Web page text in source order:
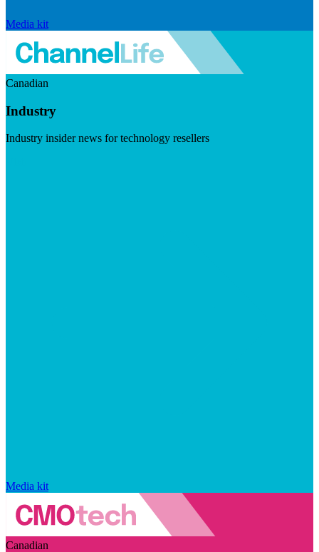
Media kit
Canadian
Industry
Industry insider news for technology resellers
Media kit
Canadian